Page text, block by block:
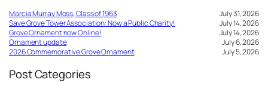
Marcia Murray Moss, Class of 1963
July 31, 2026
Save Grove Tower Association: Now a Public Charity!
July 14, 2026
Grove Ornament now Online!
July 14, 2026
Ornament update
July 6, 2026
2026 Commemorative Grove Ornament
July 5, 2026
Post Categories